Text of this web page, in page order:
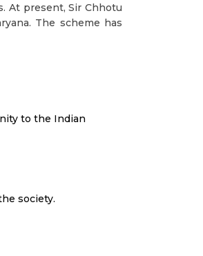
At present, Sir Chhotu
The scheme has
to the Indian
society.